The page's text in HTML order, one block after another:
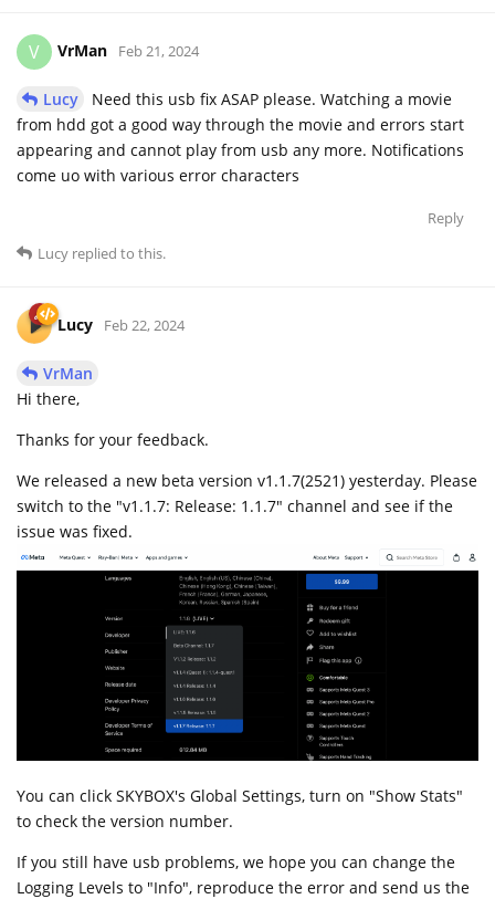
V VrMan Feb 21, 2024
Lucy
Need this usb fix ASAP please. Watching a movie
from hdd got a good way through the movie and errors start
appearing and cannot play from usb any more. Notifications
come uo with various error characters
Reply
Lucy replied to this.
Lucy Feb 22, 2024
VrMan
Hi there,
Thanks for your feedback.
We released a new beta version v1.1.7(2521) yesterday. Please
switch to the "v1.1.7: Release: 1.1.7" channel and see if the
issue was fixed.
You can click SKYBOX's Global Settings, turn on "Show Stats"
to check the version number.
If you still have usb problems, we hope you can change the
Logging Levels to "Info", reproduce the error and send us the